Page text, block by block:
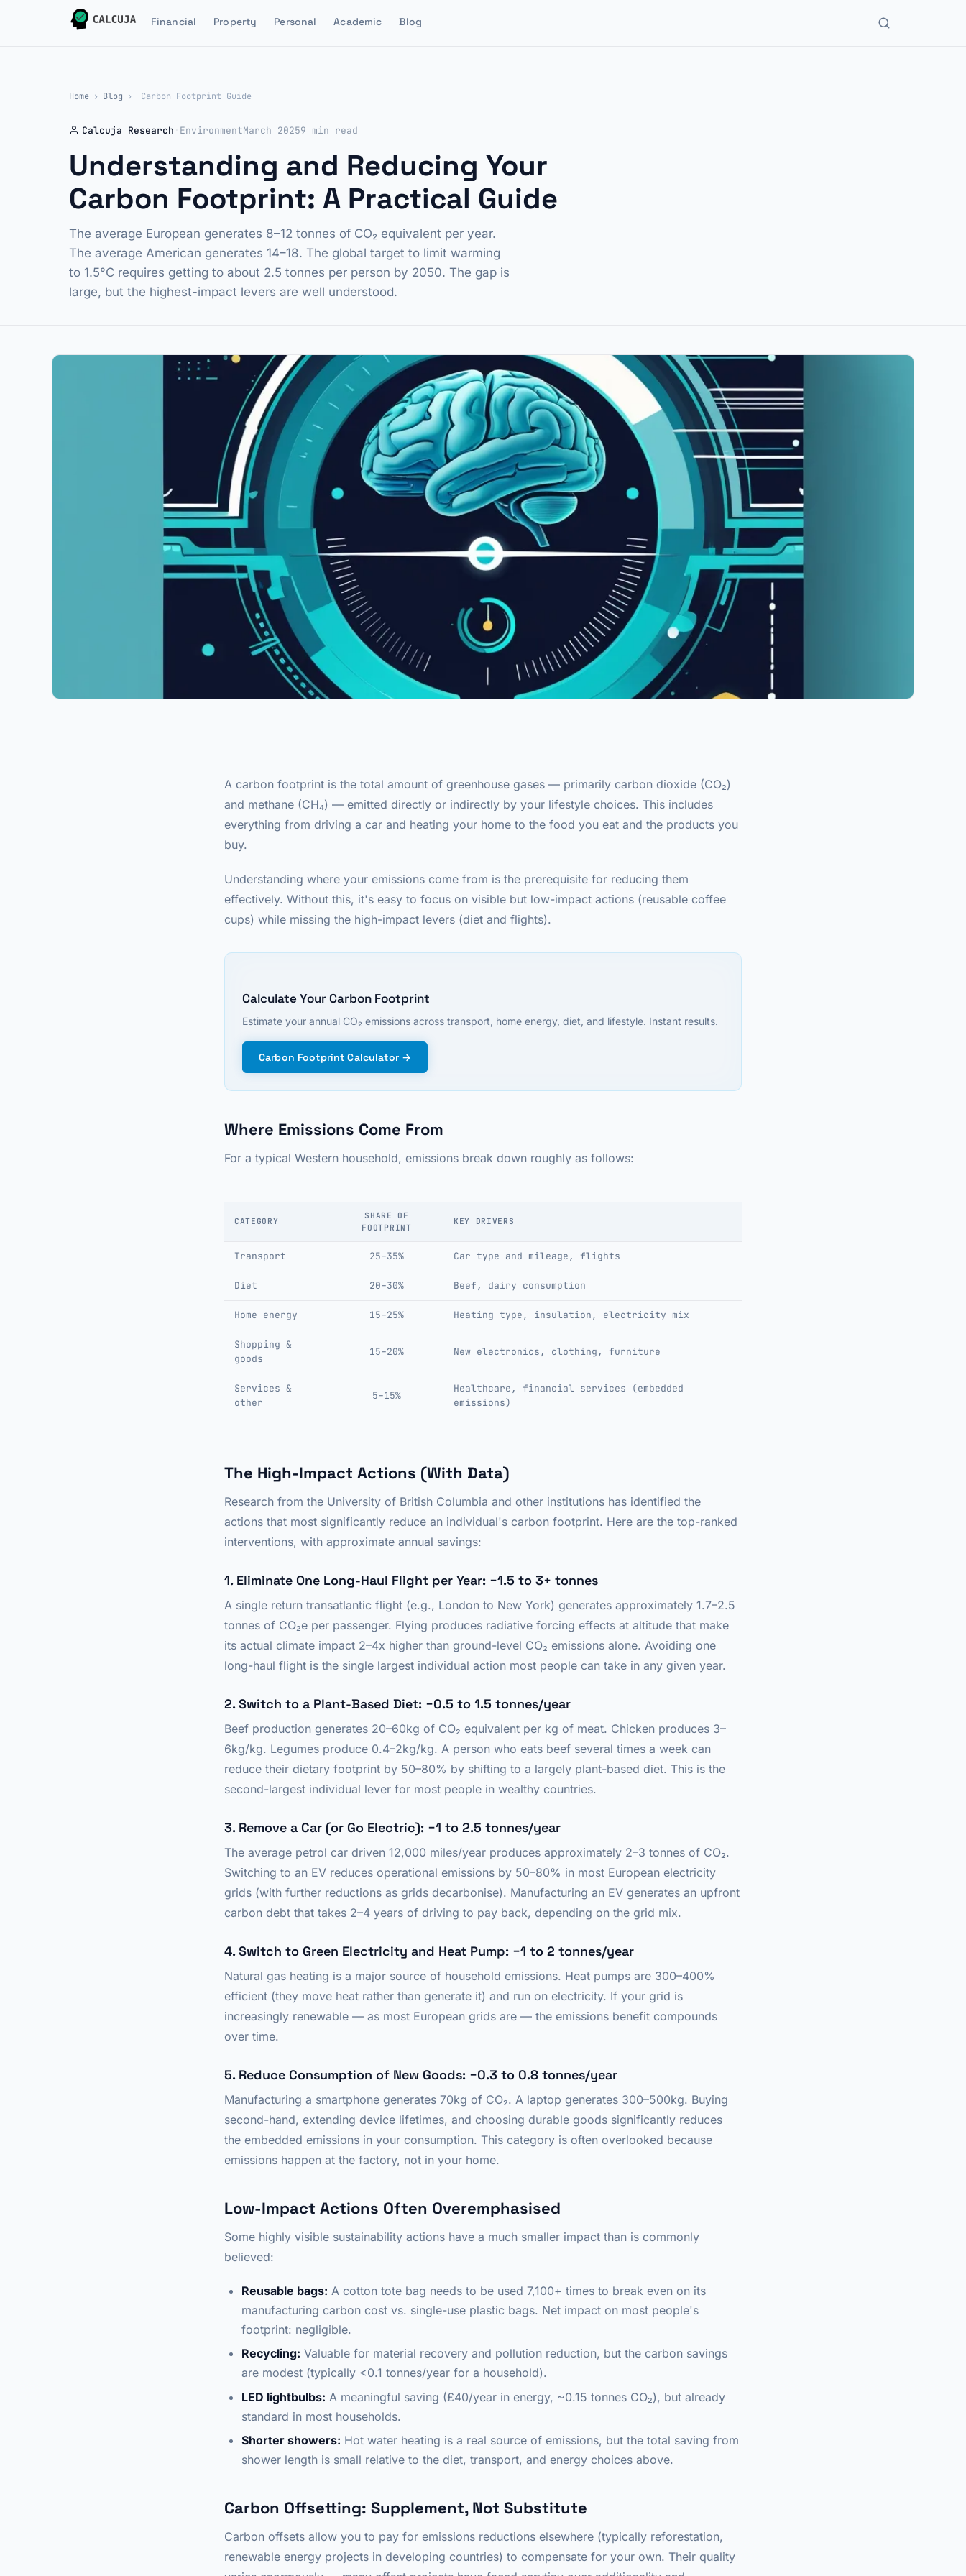
Financial Property Personal Academic Blog
Home › Blog › Carbon Footprint Guide
Calcuja Research EnvironmentMarch 20259 min read
Understanding and Reducing Your
Carbon Footprint: A Practical Guide
The average European generates 8–12 tonnes of CO₂ equivalent per year.
The average American generates 14–18. The global target to limit warming
to 1.5°C requires getting to about 2.5 tonnes per person by 2050. The gap is
large, but the highest-impact levers are well understood.
A carbon footprint is the total amount of greenhouse gases — primarily carbon dioxide (CO₂)
and methane (CH₄) — emitted directly or indirectly by your lifestyle choices. This includes
everything from driving a car and heating your home to the food you eat and the products you
buy.
Understanding where your emissions come from is the prerequisite for reducing them
effectively. Without this, it's easy to focus on visible but low-impact actions (reusable coffee
cups) while missing the high-impact levers (diet and flights).
Calculate Your Carbon Footprint
Estimate your annual CO₂ emissions across transport, home energy, diet, and lifestyle. Instant results.
Carbon Footprint Calculator →
Where Emissions Come From
For a typical Western household, emissions break down roughly as follows:
CATEGORY
SHARE OF
FOOTPRINT
KEY DRIVERS
Transport 25–35% Car type and mileage, flights
Diet 20–30% Beef, dairy consumption
Home energy 15–25% Heating type, insulation, electricity mix
Shopping &
goods
15–20% New electronics, clothing, furniture
Services &
other
5–15%
Healthcare, financial services (embedded
emissions)
The High-Impact Actions (With Data)
Research from the University of British Columbia and other institutions has identified the
actions that most significantly reduce an individual's carbon footprint. Here are the top-ranked
interventions, with approximate annual savings:
1. Eliminate One Long-Haul Flight per Year: −1.5 to 3+ tonnes
A single return transatlantic flight (e.g., London to New York) generates approximately 1.7–2.5
tonnes of CO₂e per passenger. Flying produces radiative forcing effects at altitude that make
its actual climate impact 2–4x higher than ground-level CO₂ emissions alone. Avoiding one
long-haul flight is the single largest individual action most people can take in any given year.
2. Switch to a Plant-Based Diet: −0.5 to 1.5 tonnes/year
Beef production generates 20–60kg of CO₂ equivalent per kg of meat. Chicken produces 3–
6kg/kg. Legumes produce 0.4–2kg/kg. A person who eats beef several times a week can
reduce their dietary footprint by 50–80% by shifting to a largely plant-based diet. This is the
second-largest individual lever for most people in wealthy countries.
3. Remove a Car (or Go Electric): −1 to 2.5 tonnes/year
The average petrol car driven 12,000 miles/year produces approximately 2–3 tonnes of CO₂.
Switching to an EV reduces operational emissions by 50–80% in most European electricity
grids (with further reductions as grids decarbonise). Manufacturing an EV generates an upfront
carbon debt that takes 2–4 years of driving to pay back, depending on the grid mix.
4. Switch to Green Electricity and Heat Pump: −1 to 2 tonnes/year
Natural gas heating is a major source of household emissions. Heat pumps are 300–400%
efficient (they move heat rather than generate it) and run on electricity. If your grid is
increasingly renewable — as most European grids are — the emissions benefit compounds
over time.
5. Reduce Consumption of New Goods: −0.3 to 0.8 tonnes/year
Manufacturing a smartphone generates 70kg of CO₂. A laptop generates 300–500kg. Buying
second-hand, extending device lifetimes, and choosing durable goods significantly reduces
the embedded emissions in your consumption. This category is often overlooked because
emissions happen at the factory, not in your home.
Low-Impact Actions Often Overemphasised
Some highly visible sustainability actions have a much smaller impact than is commonly
believed:
Reusable bags: A cotton tote bag needs to be used 7,100+ times to break even on its
manufacturing carbon cost vs. single-use plastic bags. Net impact on most people's
footprint: negligible.
Recycling: Valuable for material recovery and pollution reduction, but the carbon savings
are modest (typically <0.1 tonnes/year for a household).
LED lightbulbs: A meaningful saving (£40/year in energy, ~0.15 tonnes CO₂), but already
standard in most households.
Shorter showers: Hot water heating is a real source of emissions, but the total saving from
shower length is small relative to the diet, transport, and energy choices above.
Carbon Offsetting: Supplement, Not Substitute
Carbon offsets allow you to pay for emissions reductions elsewhere (typically reforestation,
renewable energy projects in developing countries) to compensate for your own. Their quality